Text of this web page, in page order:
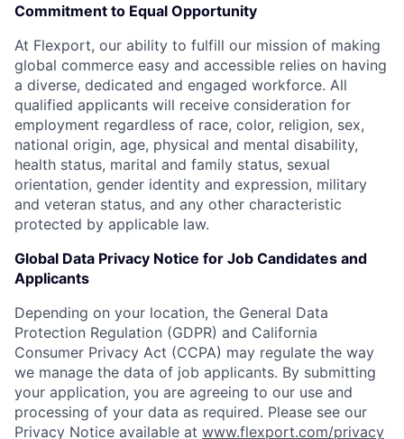
Commitment to Equal Opportunity
At Flexport, our ability to fulfill our mission of making
global commerce easy and accessible relies on having
a diverse, dedicated and engaged workforce. All
qualified applicants will receive consideration for
employment regardless of race, color, religion, sex,
national origin, age, physical and mental disability,
health status, marital and family status, sexual
orientation, gender identity and expression, military
and veteran status, and any other characteristic
protected by applicable law.
Global Data Privacy Notice for Job Candidates and
Applicants
Depending on your location, the General Data
Protection Regulation (GDPR) and California
Consumer Privacy Act (CCPA) may regulate the way
we manage the data of job applicants. By submitting
your application, you are agreeing to our use and
processing of your data as required. Please see our
Privacy Notice available at www.flexport.com/privacy